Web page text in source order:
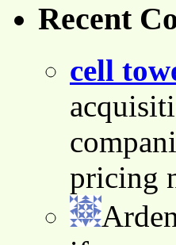
Recent
cell
pricing